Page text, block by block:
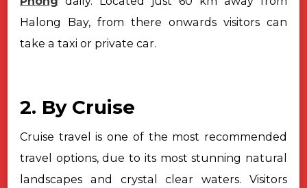
Halong Bay, from there onwards visitors can
take a taxi or private car.
2. By Cruise
Cruise travel is one of the most recommended
travel options, due to its most stunning natural
landscapes and crystal clear waters. Visitors